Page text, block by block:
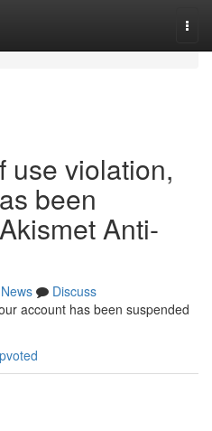
use violation,
been
Anti-
News
Discuss
account has been suspended